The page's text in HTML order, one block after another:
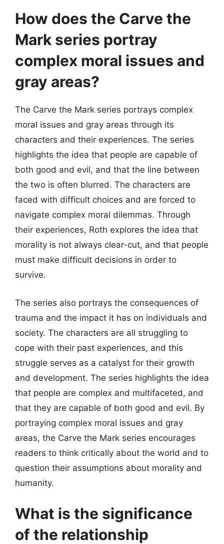
How does the Carve the
Mark series portray
complex moral issues and
gray areas?
The Carve the Mark series portrays complex
moral issues and gray areas through its
characters and their experiences. The series
highlights the idea that people are capable of
both good and evil, and that the line between
the two is often blurred. The characters are
faced with difficult choices and are forced to
navigate complex moral dilemmas. Through
their experiences, Roth explores the idea that
morality is not always clear-cut, and that people
must make difficult decisions in order to
survive.
The series also portrays the consequences of
trauma and the impact it has on individuals and
society. The characters are all struggling to
cope with their past experiences, and this
struggle serves as a catalyst for their growth
and development. The series highlights the idea
that people are complex and multifaceted, and
that they are capable of both good and evil. By
portraying complex moral issues and gray
areas, the Carve the Mark series encourages
readers to think critically about the world and to
question their assumptions about morality and
humanity.
What is the significance
of the relationship